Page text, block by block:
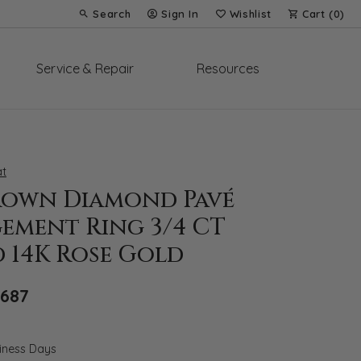
Search
Toggle Toolbar Search Menu
Sign In
Toggle My Account Menu
Wishlist
Toggle My Wish List
Cart (0)
Service & Repair Resources
Diamond Pavé
Ring 3/4 CT
Rose Gold
Days